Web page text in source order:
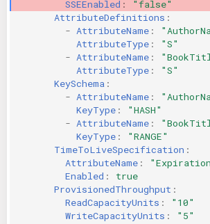
SSEEnabled :
"false"
AttributeDefinitions :
- AttributeName :
AttributeType :
"S"
- AttributeName :
AttributeType :
"S"
KeySchema :
- AttributeName :
KeyType :
"HASH"
- AttributeName :
KeyType :
"RANGE"
TimeToLiveSpecification :
AttributeName :
Enabled :
true
ProvisionedThroughput :
ReadCapacityUnits :
"10"
WriteCapacityUnits :
"5"